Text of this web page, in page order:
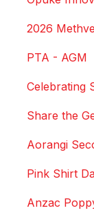
2026
PTA - AGM
Celebrating
Share the
Aorangi
Pink Shirt
Anzac